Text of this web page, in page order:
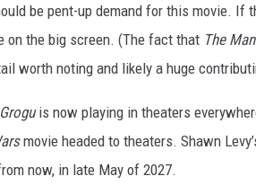
be pent-up demand for this movie. If
on the big screen. (The fact that The
worth noting and likely a huge
is now playing in theaters
movie headed to theaters. Shawn
now, in late May of 2027.